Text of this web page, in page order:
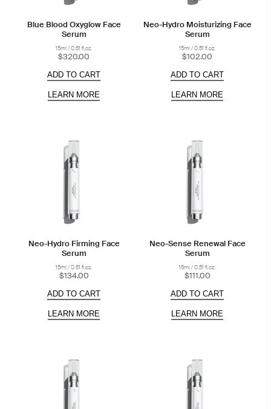
Blue Blood Oxyglow Face
Serum
15ml / 0.51 fl.oz.
$320.00
ADD TO CART
LEARN MORE
Neo-Hydro Moisturizing Face
Serum
15ml / 0.51 fl.oz.
$102.00
ADD TO CART
LEARN MORE
Neo-Hydro Firming Face
Serum
15ml / 0.51 fl.oz.
$134.00
ADD TO CART
LEARN MORE
Neo-Sense Renewal Face
Serum
15ml / 0.51 fl.oz.
$111.00
ADD TO CART
LEARN MORE